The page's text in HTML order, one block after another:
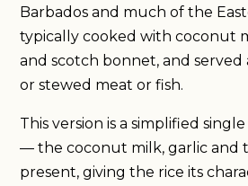
Barbados and much of the
typically cooked with coconut
and scotch bonnet, and served
or stewed meat or fish.
This version is a simplified
— the coconut milk, garlic and
present, giving the rice its